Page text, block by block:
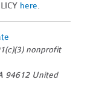
here.
nonprofit
94612 United